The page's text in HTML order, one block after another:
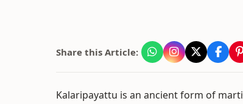
Share this Article:
Kalaripayattu is an ancient form of